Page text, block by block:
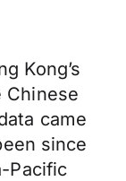
Kong’s
Chinese
came
since
Pacific